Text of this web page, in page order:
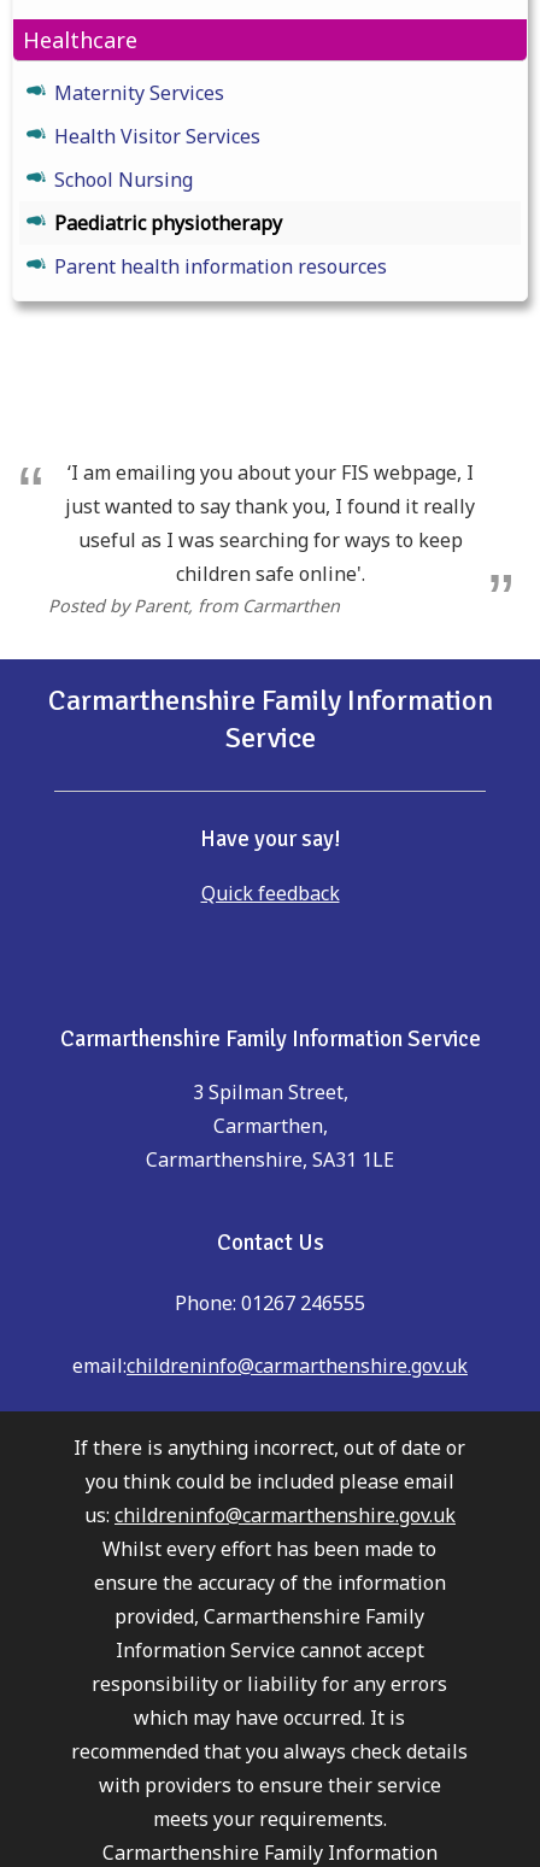
Healthcare
Maternity Services
Health Visitor Services
School Nursing
Paediatric physiotherapy
Parent health information resources
‘I am emailing you about your FIS webpage, I
just wanted to say thank you, I found it really
useful as I was searching for ways to keep
children safe online'.
Posted by Parent, from Carmarthen
Carmarthenshire Family Information
Service
Have your say!
Quick feedback
Carmarthenshire Family Information Service
3 Spilman Street,
Carmarthen,
Carmarthenshire, SA31 1LE
Contact Us
Phone: 01267 246555
email:childreninfo@carmarthenshire.gov.uk
If there is anything incorrect, out of date or
you think could be included please email
us: childreninfo@carmarthenshire.gov.uk
Whilst every effort has been made to
ensure the accuracy of the information
provided, Carmarthenshire Family
Information Service cannot accept
responsibility or liability for any errors
which may have occurred. It is
recommended that you always check details
with providers to ensure their service
meets your requirements.
Carmarthenshire Family Information